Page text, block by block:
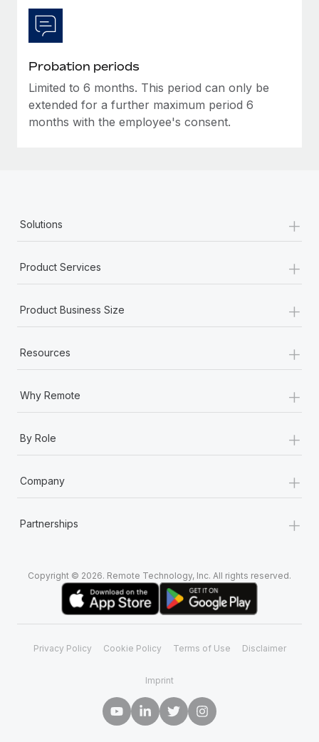
Probation periods
Limited to 6 months. This period can only be
extended for a further maximum period 6
months with the employee's consent.
Solutions +
Product Services +
Product Business Size +
Resources +
Why Remote +
By Role +
Company +
Partnerships +
Copyright © 2026. Remote Technology, Inc. All rights reserved.
Privacy Policy Cookie Policy Terms of Use Disclaimer
Imprint